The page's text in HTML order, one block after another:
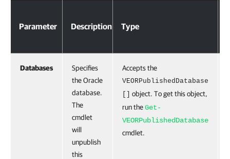
Parameter Description Type
Databases
Specifies
the Oracle
database.
The
cmdlet
will
unpublish
this
Accepts the
VEORPublishedDatabase
object. To get this object,
run theGet-
VEORPublishedDatabase
cmdlet.